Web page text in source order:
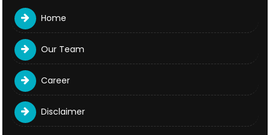
Home
Our Team
Career
Disclaimer